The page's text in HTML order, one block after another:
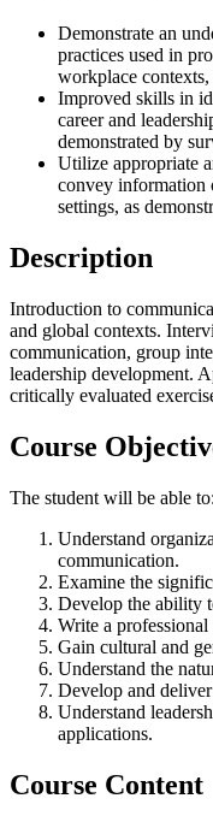
Demonstrate an
practices used in
workplace
Improved skills in
career and
demonstrated by
Utilize appropriate
convey information
settings, as
Description
Introduction to
and global contexts.
communication, group
leadership development.
critically evaluated
Course
The student will be able to:
Understand
communication.
Examine the
Develop the ability
Write a professional
Gain cultural and
Understand the
Develop and
Understand
applications.
Course Content